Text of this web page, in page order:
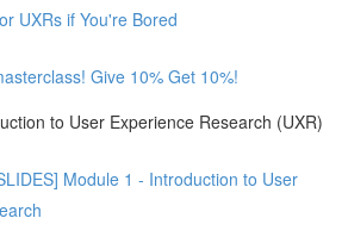
UXRs if You're Bored
Give 10% Get 10%!
to User Experience Research (UXR)
Module 1 - Introduction to User